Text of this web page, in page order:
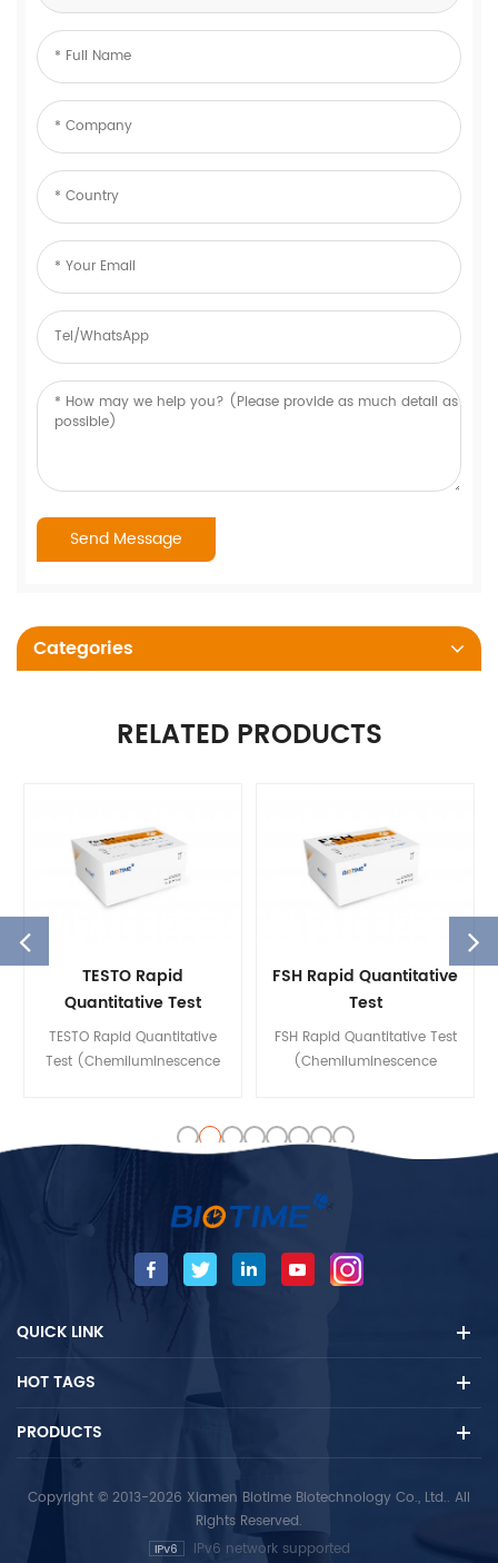
Categories
RELATED PRODUCTS
TESTO Rapid
Quantitative Test
(Chemiluminescence
Immunoassay)
TESTO Rapid Quantitative
Test (Chemiluminescence
of the Testosterone (TESTO)
concentration in human
contains heparin /EDTA and
other anticoagulants
samples, mainly used for
auxiliary diagnosis of
reproductive hormones
diseases.
FSH Rapid Quantitative
Test
(Chemiluminescence
Immunoassay)
FSH Rapid Quantitative Test
(Chemiluminescence
of the Follicle-stimulating
hormone (FSH)
serum and plasma that
contains heparin /EDTA and
other anticoagulants
samples, mainly used for
diseases.
QUICK LINK
HOT TAGS
PRODUCTS
Copyright © 2013-2026 Xiamen Biotime Biotechnology Co., Ltd.. All
Rights Reserved.
IPv6 network supported